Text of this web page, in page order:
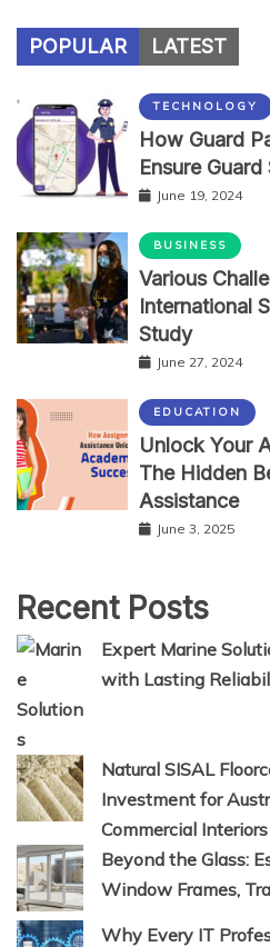
POPULAR LATEST
TECHNOLOGY
How Guard
Ensure Guard
June 19, 2024
BUSINESS
Various
International
Study
June 27, 2024
EDUCATION
Unlock Your
The Hidden
Assistance
June 3, 2025
Recent Posts
Expert Marine
with Lasting
Natural SISAL
Investment for
Commercial Interiors
Beyond the Glass:
Window Frames,
Why Every IT